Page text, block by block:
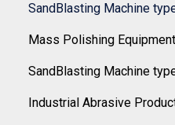
SandBlasting Machine
Mass Polishing
SandBlasting Machine
Industrial Abrasive